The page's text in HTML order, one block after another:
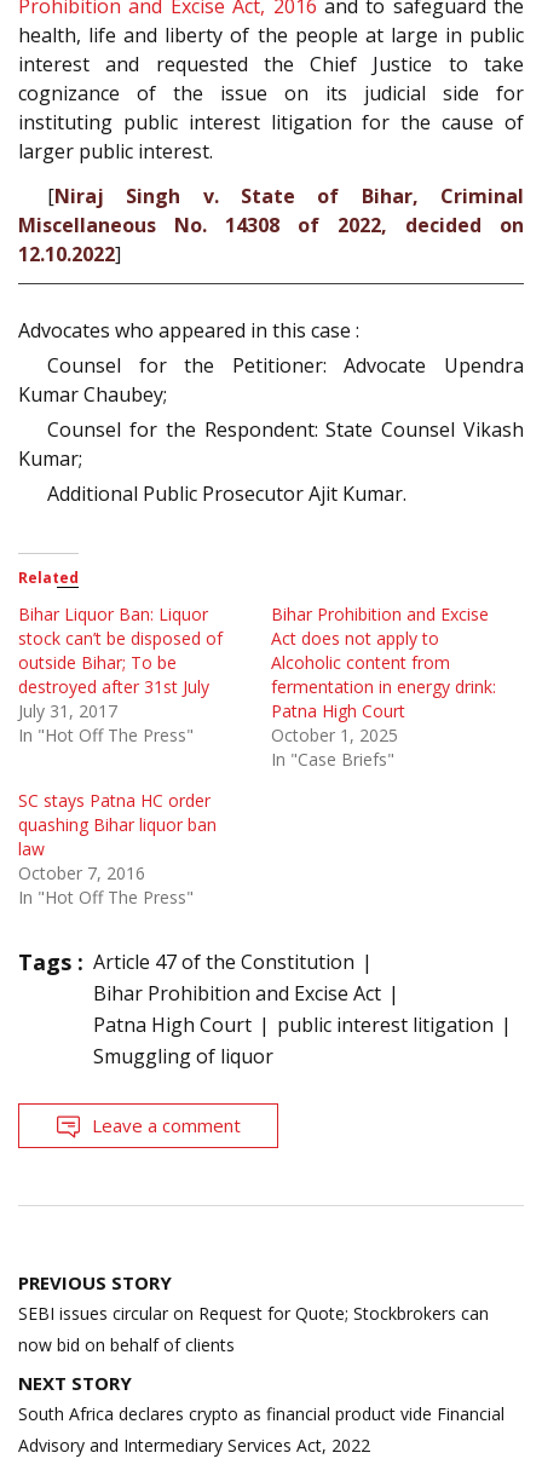
Prohibition and Excise Act, 2016 and to safeguard the
health, life and liberty of the people at large in public
interest and requested the Chief Justice to take
cognizance of the issue on its judicial side for
instituting public interest litigation for the cause of
larger public interest.
[Niraj Singh v. State of Bihar, Criminal
Miscellaneous No. 14308 of 2022, decided on
12.10.2022]
Advocates who appeared in this case :
Counsel for the Petitioner: Advocate Upendra
Kumar Chaubey;
Counsel for the Respondent: State Counsel Vikash
Kumar;
Additional Public Prosecutor Ajit Kumar.
Related
Bihar Liquor Ban: Liquor
stock can’t be disposed of
outside Bihar; To be
destroyed after 31st July
July 31, 2017
In "Hot Off The Press"
Bihar Prohibition and Excise
Act does not apply to
Alcoholic content from
fermentation in energy drink:
Patna High Court
October 1, 2025
In "Case Briefs"
SC stays Patna HC order
quashing Bihar liquor ban
law
October 7, 2016
In "Hot Off The Press"
Tags : Article 47 of the Constitution
Bihar Prohibition and Excise Act
Patna High Court
public interest litigation
Smuggling of liquor
Leave a comment
Post
navigation
PREVIOUS STORY
SEBI issues circular on Request for Quote; Stockbrokers can
now bid on behalf of clients
NEXT STORY
South Africa declares crypto as financial product vide Financial
Advisory and Intermediary Services Act, 2022